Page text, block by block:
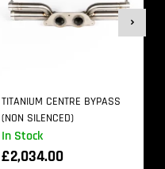
In Stock
TITANIUM CENTRE BYPASS
(NON SILENCED)
£2,034.00